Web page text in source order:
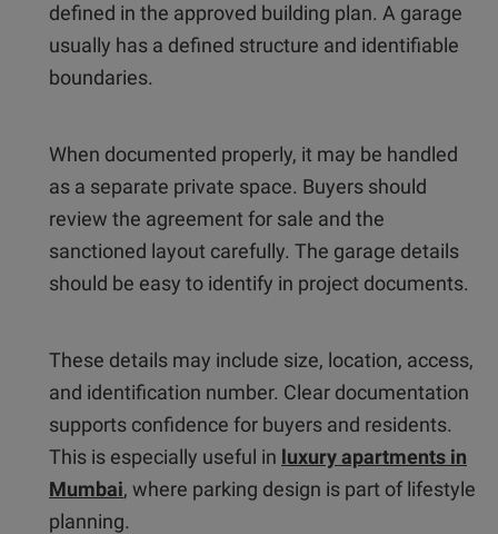
defined in the approved building plan. A garage
usually has a defined structure and identifiable
boundaries.
When documented properly, it may be handled
as a separate private space. Buyers should
review the agreement for sale and the
sanctioned layout carefully. The garage details
should be easy to identify in project documents.
These details may include size, location, access,
and identification number. Clear documentation
supports confidence for buyers and residents.
This is especially useful in luxury apartments in
Mumbai, where parking design is part of lifestyle
planning.